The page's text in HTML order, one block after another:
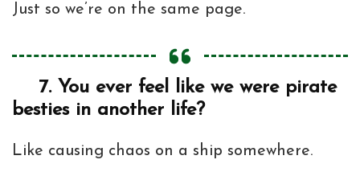
Just so we’re on the same page.
7. You ever feel like we were pirate
besties in another life?
Like causing chaos on a ship somewhere.